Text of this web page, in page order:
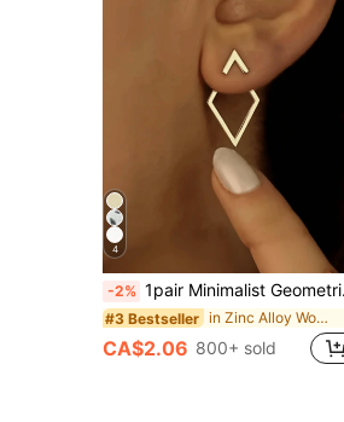
4
-2% 1pair Minimalist Geometric Hollow Diamond-Shaped Front And Rear Earrings, Earrings Designed For Two Ways Of Wearing, Unique Diamond-Shaped Ear Jacket For Women
#3 Bestseller in Zinc Alloy Women Stud Earrings
CA$2.06 800+ sold